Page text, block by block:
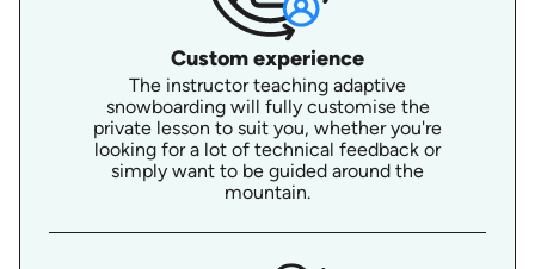
Custom experience
The instructor teaching adaptive
snowboarding will fully customise the
private lesson to suit you, whether you're
looking for a lot of technical feedback or
simply want to be guided around the
mountain.